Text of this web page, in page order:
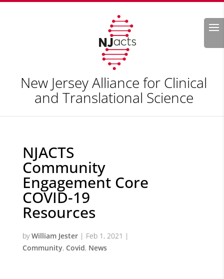
Search
New Jersey Alliance for Clinical
and Translational Science
NJACTS
Community
Engagement Core
COVID-19
Resources
byWilliam Jester| Feb 1, 2021 |
Community, Covid, News